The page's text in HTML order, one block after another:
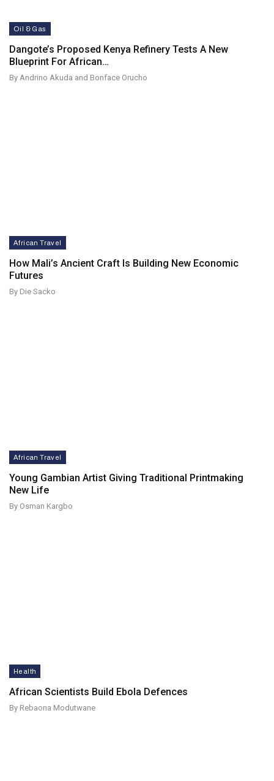
Oil & Gas
Dangote’s Proposed Kenya Refinery Tests A New
Blueprint For African…
By Andrino Akuda and Bonface Orucho
African Travel
How Mali’s Ancient Craft Is Building New Economic
Futures
By Die Sacko
African Travel
Young Gambian Artist Giving Traditional Printmaking
New Life
By Osman Kargbo
Health
African Scientists Build Ebola Defences
By Rebaona Modutwane